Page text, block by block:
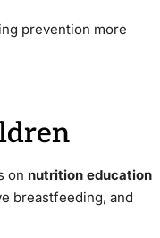
prevention more
on nutrition education
breastfeeding, and